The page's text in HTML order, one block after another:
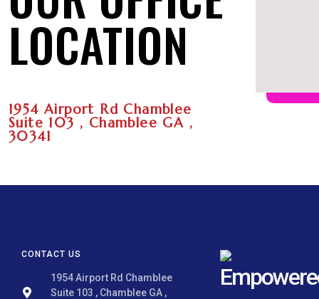
LOCATION
1954 Airport Rd Chamblee
Suite 103 , Chamblee GA ,
30341
CONTACT US
1954 Airport Rd Chamblee
Suite 103 , Chamblee GA ,